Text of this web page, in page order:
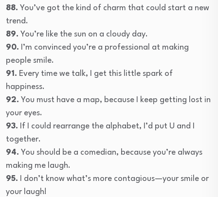
88. You’ve got the kind of charm that could start a new
trend.
89. You’re like the sun on a cloudy day.
90. I’m convinced you’re a professional at making
people smile.
91. Every time we talk, I get this little spark of
happiness.
92. You must have a map, because I keep getting lost in
your eyes.
93. If I could rearrange the alphabet, I’d put U and I
together.
94. You should be a comedian, because you’re always
making me laugh.
95. I don’t know what’s more contagious—your smile or
your laugh!